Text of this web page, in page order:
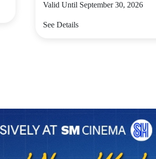
Valid Until September 30, 2026
See Details